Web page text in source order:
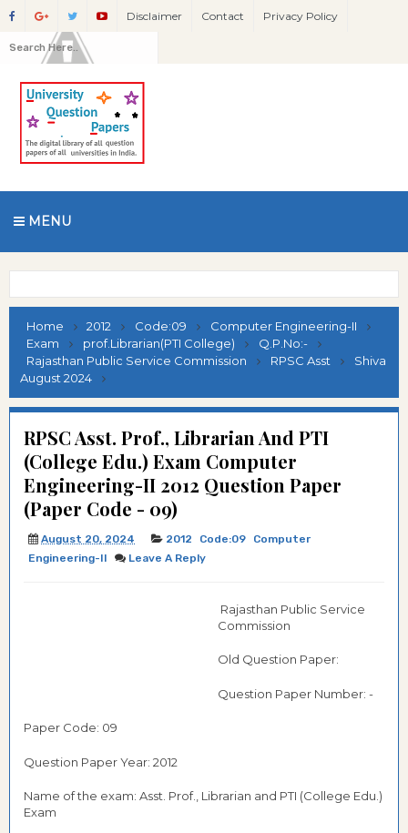
Disclaimer Contact Privacy Policy
MENU
Home 2012 Code:09
Computer Engineering-II
Exam
prof.Librarian(PTI College)
Q.P.No:-
Rajasthan Public Service Commission
RPSC Asst
Shiva
August 2024
RPSC Asst. Prof., Librarian And PTI
(College Edu.) Exam Computer
Engineering-II 2012 Question Paper
(Paper Code - 09)
August 20, 2024 2012 Code:09
Computer
Engineering-II
Leave A Reply
Rajasthan Public Service
Commission
Old Question Paper:
Question Paper Number: -
Paper Code: 09
Question Paper Year: 2012
Name of the exam: Asst. Prof., Librarian and PTI (College Edu.)
Exam